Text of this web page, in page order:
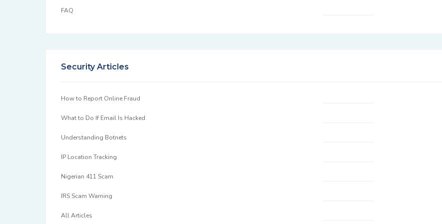
FAQ
Security Articles
How to Report Online Fraud
What to Do If Email Is Hacked
Understanding Botnets
IP Location Tracking
Nigerian 411 Scam
IRS Scam Warning
All Articles